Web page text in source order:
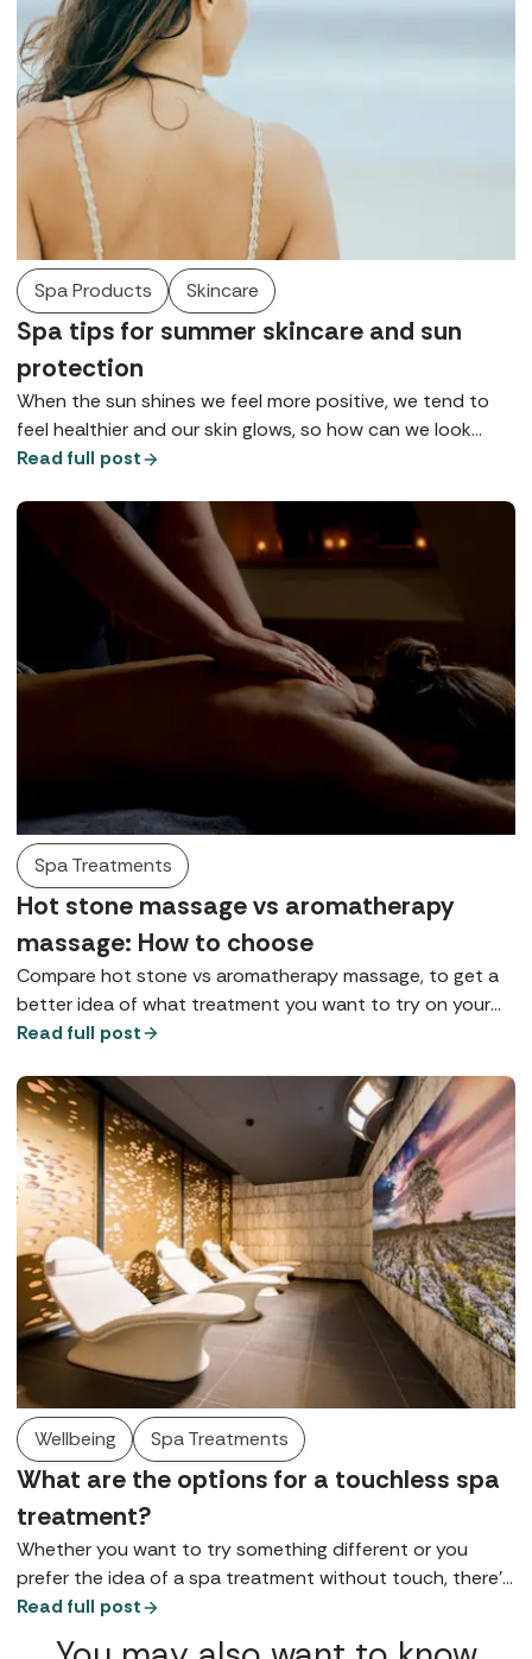
Spa Products Skincare
Spa tips for summer skincare and sun
protection
When the sun shines we feel more positive, we tend to
feel healthier and our skin glows, so how can we look
after it so we can maintain health, wellbeing, and maybe
top tips for summer skincare gathered from our spa
Read full post
Spa Treatments
Hot stone massage vs aromatherapy
massage: How to choose
Compare hot stone vs aromatherapy massage, to get a
better idea of what treatment you want to try on your
next spa break, and what to expect.
Read full post
Wellbeing Spa Treatments
What are the options for a touchless spa
treatment?
Whether you want to try something different or you
prefer the idea of a spa treatment without touch, there’s
a world of self-administered and touch free therapies
waiting to be explored.
Read full post